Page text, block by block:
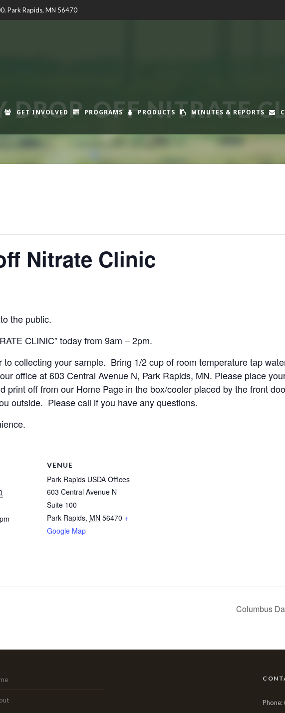
Park Rapids, MN 56470
GET INVOLVED PROGRAMS PRODUCTS MINUTES & REPORTS
DROP-OFF NITRATE
Nitrate Clinic
the public.
CLINIC” today from 9am – 2pm.
collecting your sample. Bring 1/2 cup of room temperature tap
office at 603 Central Avenue N, Park Rapids, MN. Please place
print off from our Home Page in the box/cooler placed by the front
outside. Please call if you have any questions.
VENUE
Park Rapids USDA Offices
603 Central Avenue N
Suite 100
Park Rapids, MN 56470 +
Google Map
Columbus